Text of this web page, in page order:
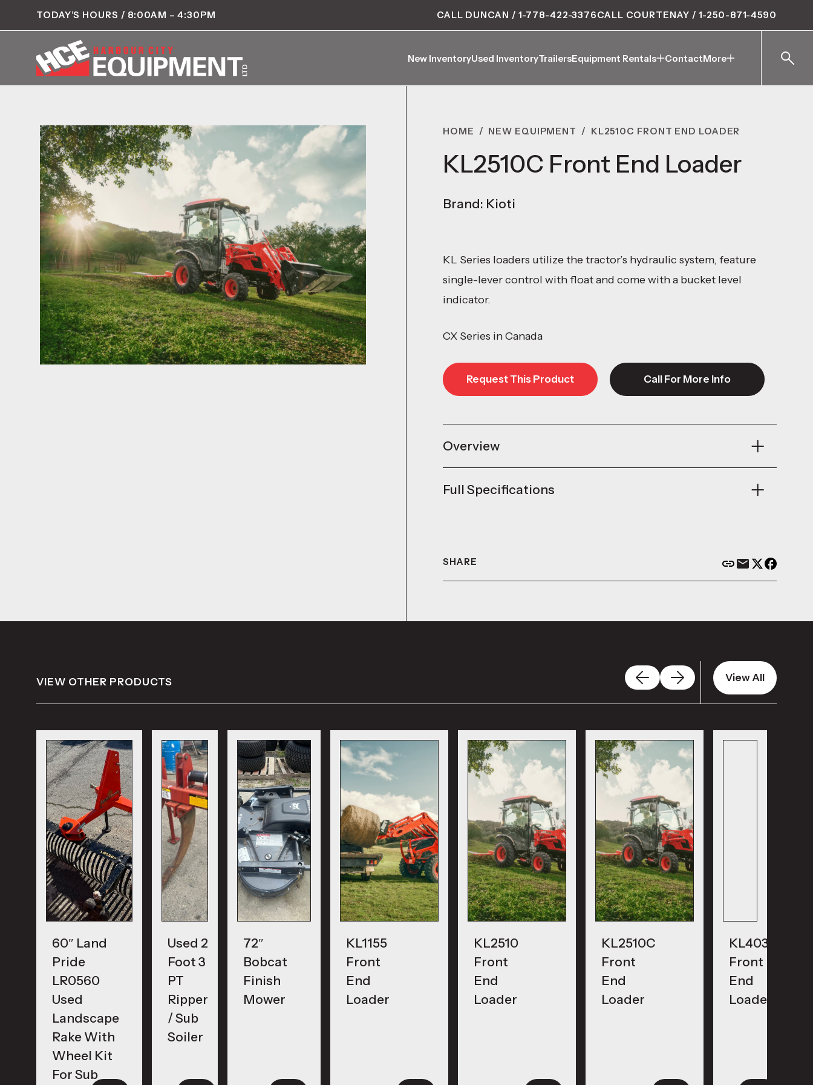
TODAY’S HOURS / 8:00AM – 4:30PM CALL DUNCAN / 1-778-422-3376CALL COURTENAY / 1-250-871-4590
New InventoryUsed InventoryTrailersEquipment Rentals
ContactMore
HOME / NEW EQUIPMENT / KL2510C FRONT END LOADER
KL2510C Front End Loader
Brand: Kioti
KL Series loaders utilize the tractor’s hydraulic system, feature
single-lever control with float and come with a bucket level
indicator.
CX Series in Canada
Request This Product
Call For More Info
Overview
Full Specifications
SHARE
VIEW OTHER PRODUCTS
View All
60″ Land
Pride
LR0560
Used
Landscape
Rake With
Wheel Kit
For Sub
Used 2
Foot 3
PT
Ripper
/ Sub
Soiler
72″
Bobcat
Finish
Mower
KL1155
Front
End
Loader
KL2510
Front
End
Loader
KL2510C
Front
End
Loader
KL4030
Front
End
Loader